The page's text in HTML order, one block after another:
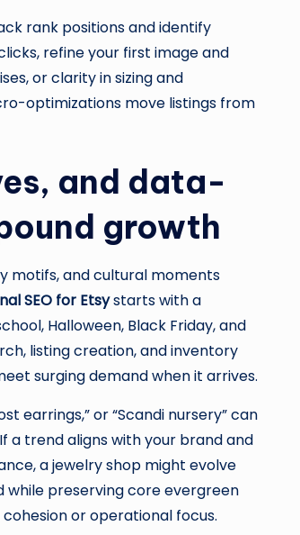
rank positions and identify
refine your first image and
or clarity in sizing and
optimizations move listings from
and data-
growth
motifs, and cultural moments
SEO for Etsystarts with a
Halloween, Black Friday, and
listing creation, and inventory
surging demand when it arrives.
earrings,” or “Scandi nursery” can
a trend aligns with your brand and
a jewelry shop might evolve
while preserving core evergreen
or operational focus.